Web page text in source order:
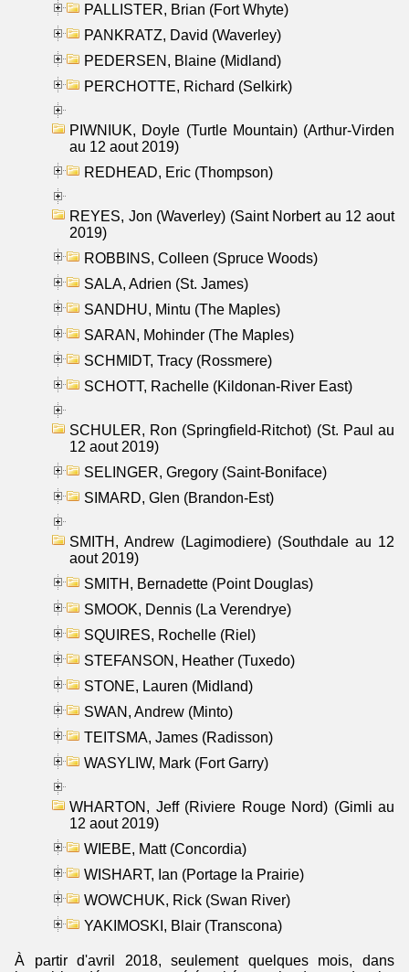
PALLISTER, Brian (Fort Whyte)
PANKRATZ, David (Waverley)
PEDERSEN, Blaine (Midland)
PERCHOTTE, Richard (Selkirk)
PIWNIUK, Doyle (Turtle Mountain) (Arthur-Virden
au 12 aout 2019)
REDHEAD, Eric (Thompson)
REYES, Jon (Waverley) (Saint Norbert au 12 aout
2019)
ROBBINS, Colleen (Spruce Woods)
SALA, Adrien (St. James)
SANDHU, Mintu (The Maples)
SARAN, Mohinder (The Maples)
SCHMIDT, Tracy (Rossmere)
SCHOTT, Rachelle (Kildonan-River East)
SCHULER, Ron (Springfield-Ritchot) (St. Paul au
12 aout 2019)
SELINGER, Gregory (Saint-Boniface)
SIMARD, Glen (Brandon-Est)
SMITH, Andrew (Lagimodiere) (Southdale au 12
aout 2019)
SMITH, Bernadette (Point Douglas)
SMOOK, Dennis (La Verendrye)
SQUIRES, Rochelle (Riel)
STEFANSON, Heather (Tuxedo)
STONE, Lauren (Midland)
SWAN, Andrew (Minto)
TEITSMA, James (Radisson)
WASYLIW, Mark (Fort Garry)
WHARTON, Jeff (Riviere Rouge Nord) (Gimli au
12 aout 2019)
WIEBE, Matt (Concordia)
WISHART, Ian (Portage la Prairie)
WOWCHUK, Rick (Swan River)
YAKIMOSKI, Blair (Transcona)
À partir d'avril 2018, seulement quelques mois, dans